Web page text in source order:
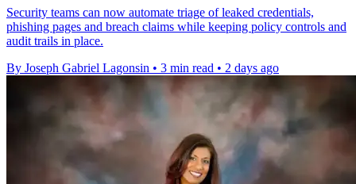
Security teams can now automate triage of leaked credentials,
phishing pages and breach claims while keeping policy controls and
audit trails in place.
By Joseph Gabriel Lagonsin • 3 min read • 2 days ago